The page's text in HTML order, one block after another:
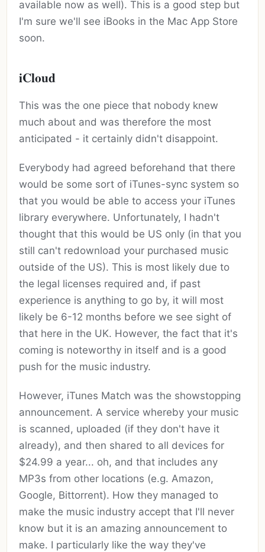
available now as well). This is a good step but
I'm sure we'll see iBooks in the Mac App Store
soon.
iCloud
This was the one piece that nobody knew
much about and was therefore the most
anticipated - it certainly didn't disappoint.
Everybody had agreed beforehand that there
would be some sort of iTunes-sync system so
that you would be able to access your iTunes
library everywhere. Unfortunately, I hadn't
thought that this would be US only (in that you
still can't redownload your purchased music
outside of the US). This is most likely due to
the legal licenses required and, if past
experience is anything to go by, it will most
likely be 6-12 months before we see sight of
that here in the UK. However, the fact that it's
coming is noteworthy in itself and is a good
push for the music industry.
However, iTunes Match was the showstopping
announcement. A service whereby your music
is scanned, uploaded (if they don't have it
already), and then shared to all devices for
$24.99 a year... oh, and that includes any
MP3s from other locations (e.g. Amazon,
Google, Bittorrent). How they managed to
make the music industry accept that I'll never
know but it is an amazing announcement to
make. I particularly like the way they've